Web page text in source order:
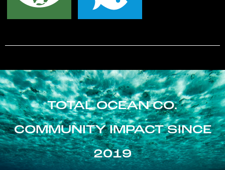
TOTAL OCEAN CO.
COMMUNITY IMPACT SINCE
2019